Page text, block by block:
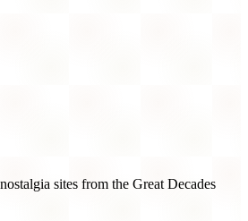
sites from the Great Decades